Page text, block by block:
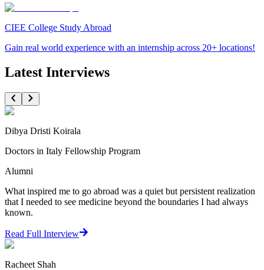
CIEE College Study Abroad
Gain real world experience with an internship across 20+ locations!
Latest Interviews
Dibya Dristi Koirala
Doctors in Italy Fellowship Program
Alumni
What inspired me to go abroad was a quiet but persistent realization
that I needed to see medicine beyond the boundaries I had always
known.
Read Full Interview
Racheet Shah